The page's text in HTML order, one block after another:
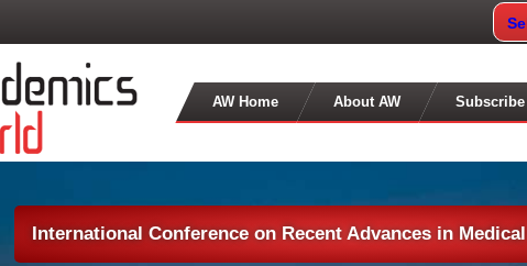
AW Home About AW Subscribe
International Conference on Recent Advances in